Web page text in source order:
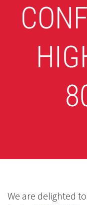
We are delighted